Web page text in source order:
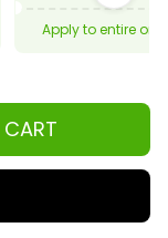
Apply to entire